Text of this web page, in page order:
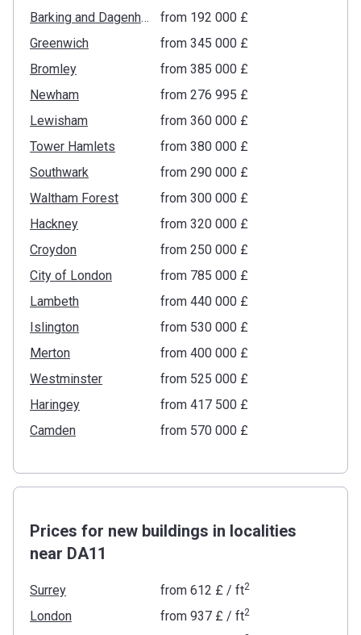
Barking and Dagenham
from ‍192 000 £
Greenwich
from ‍345 000 £
Bromley
from ‍385 000 £
Newham
from ‍276 995 £
Lewisham
from ‍360 000 £
Tower Hamlets
from ‍380 000 £
Southwark
from ‍290 000 £
Waltham Forest
from ‍300 000 £
Hackney
from ‍320 000 £
Croydon
from ‍250 000 £
City of London
from ‍785 000 £
Lambeth
from ‍440 000 £
Islington
from ‍530 000 £
Merton
from ‍400 000 £
Westminster
from ‍525 000 £
Haringey
from ‍417 500 £
Camden
from ‍570 000 £
Prices for new buildings in localities
near DA11
Surrey from ‍612 £/ ft2
London from ‍937 £/ ft2